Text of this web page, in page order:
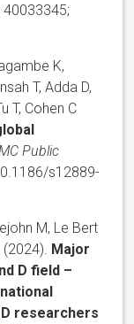
K,
T, Adda D,
T, Cohen C
Public
s12889-
M, Le Bert
Major
D field –
researchers